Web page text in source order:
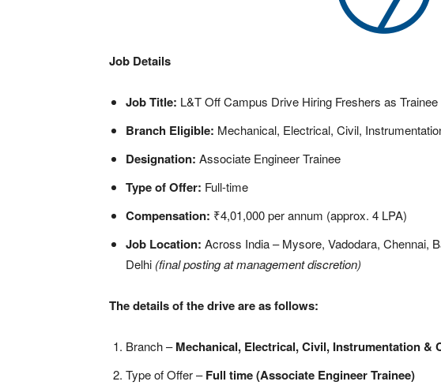
Job Details
Job Title: L&T Off Campus Drive Hiring Freshers as Trainee
Branch Eligible: Mechanical, Electrical, Civil,
Designation: Associate Engineer Trainee
Type of Offer: Full-time
Compensation: ₹4,01,000 per annum (approx. 4 LPA)
Job Location: Across India – Mysore, Vadodara, Chennai,
Delhi (final posting at management discretion)
The details of the drive are as follows:
Branch –Mechanical, Electrical, Civil, Instrumentation &
Type of Offer –Full time (Associate Engineer Trainee)